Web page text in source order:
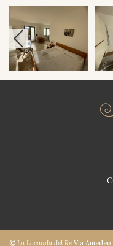
© La Locanda del Re Via